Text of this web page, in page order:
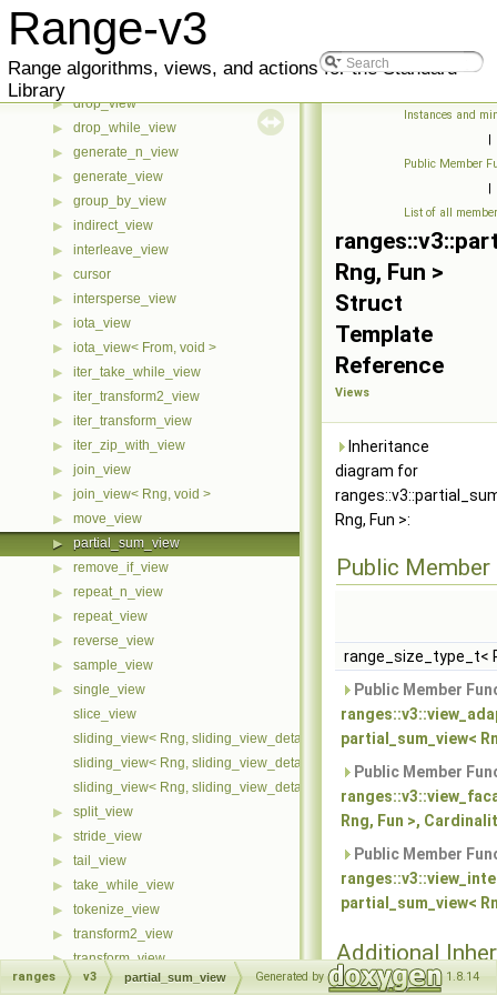
Range-v3
Range algorithms, views, and actions for the Standard
Library
▶ cycled_view
delimit_view
▶ drop_exactly_view
▶ drop_view
▶ drop_while_view
▶ generate_n_view
▶ generate_view
▶ group_by_view
▶ indirect_view
▶ interleave_view
▶ cursor
▶ intersperse_view
▶ iota_view
▶ iota_view< From, void >
▶ iter_take_while_view
▶ iter_transform2_view
▶ iter_transform_view
▶ iter_zip_with_view
▶ join_view
▶ join_view< Rng, void >
▶ move_view
▶ partial_sum_view
▶ remove_if_view
▶ repeat_n_view
▶ repeat_view
▶ reverse_view
▶ sample_view
▶
single_view
slice_view
sliding_view< Rng, sliding_view_detail::cache::first >
sliding_view< Rng, sliding_view_detail::cache::last >
sliding_view< Rng, sliding_view_detail::cache::none >
▶ split_view
▶ stride_view
▶ tail_view
▶ take_while_view
▶ tokenize_view
▶ transform2_view
▶ transform_view
▶ unbounded_view
Instances and
|
Public Member
|
List of all
Rng, Fun >
Struct
Template
Reference
Views
Inheritance
diagram for
Rng, Fun >:
Public
range_size_type_t<
Public Member
partial_sum_view<
Public Member
Rng, Fun >,
Public Member
partial_sum_view<
Additional
Members
ranges v3 partial_sum_view Generated by 1.8.14